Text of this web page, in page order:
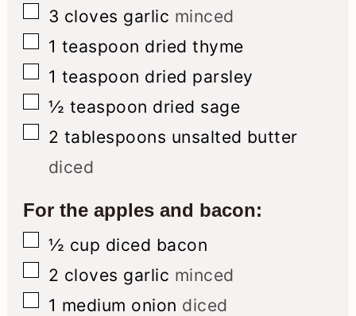
▢
3 cloves garlic minced
▢
1 teaspoon dried thyme
▢
1 teaspoon dried parsley
▢
½ teaspoon dried sage
▢
2 tablespoons unsalted butter
diced
For the apples and bacon:
▢
½ cup diced bacon
▢
2 cloves garlic minced
▢
1 medium onion diced